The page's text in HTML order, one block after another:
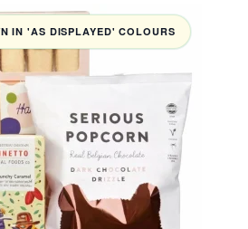
IN 'AS DISPLAYED' COLOURS